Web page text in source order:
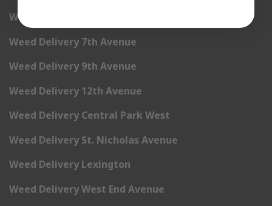
Weed Delivery 6th Avenue
Weed Delivery 7th Avenue
Weed Delivery 9th Avenue
Weed Delivery 12th Avenue
Weed Delivery Central Park West
Weed Delivery St. Nicholas Avenue
Weed Delivery Lexington
Weed Delivery West End Avenue